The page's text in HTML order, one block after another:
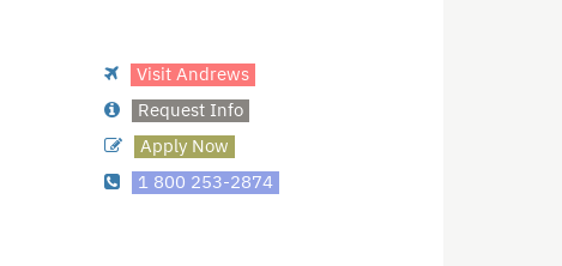
Visit Andrews
Request Info
Apply Now
1 800 253-2874